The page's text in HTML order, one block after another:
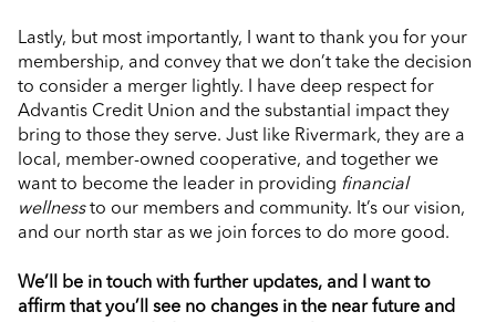
Lastly, but most importantly, I want to thank you for your
membership, and convey that we don’t take the decision
to consider a merger lightly. I have deep respect for
Advantis Credit Union and the substantial impact they
bring to those they serve. Just like Rivermark, they are a
local, member-owned cooperative, and together we
want to become the leader in providing financial
wellnessto our members and community. It’s our vision,
and our north star as we join forces to do more good.
We’ll be in touch with further updates, and I want to
affirm that you’ll see no changes in the near future and